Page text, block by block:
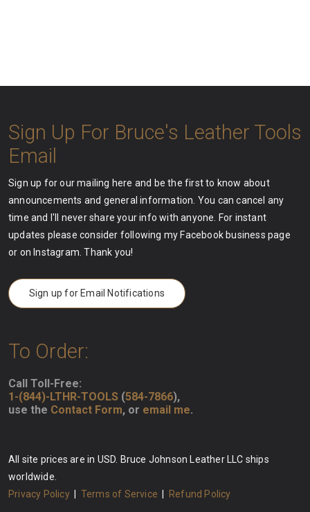
Sign Up For Bruce's Leather Tools
Email
Sign up for our mailing here and be the first to know about
announcements and general information. You can cancel any
time and I'll never share your info with anyone. For instant
updates please consider following my Facebook business page
or on Instagram. Thank you!
Sign up for Email Notifications
To Order:
Call Toll-Free:
1-(844)-LTHR-TOOLS (584-7866),
use the Contact Form, or email me.
All site prices are in USD. Bruce Johnson Leather LLC ships
worldwide.
Privacy Policy| Terms of Service Refund Policy